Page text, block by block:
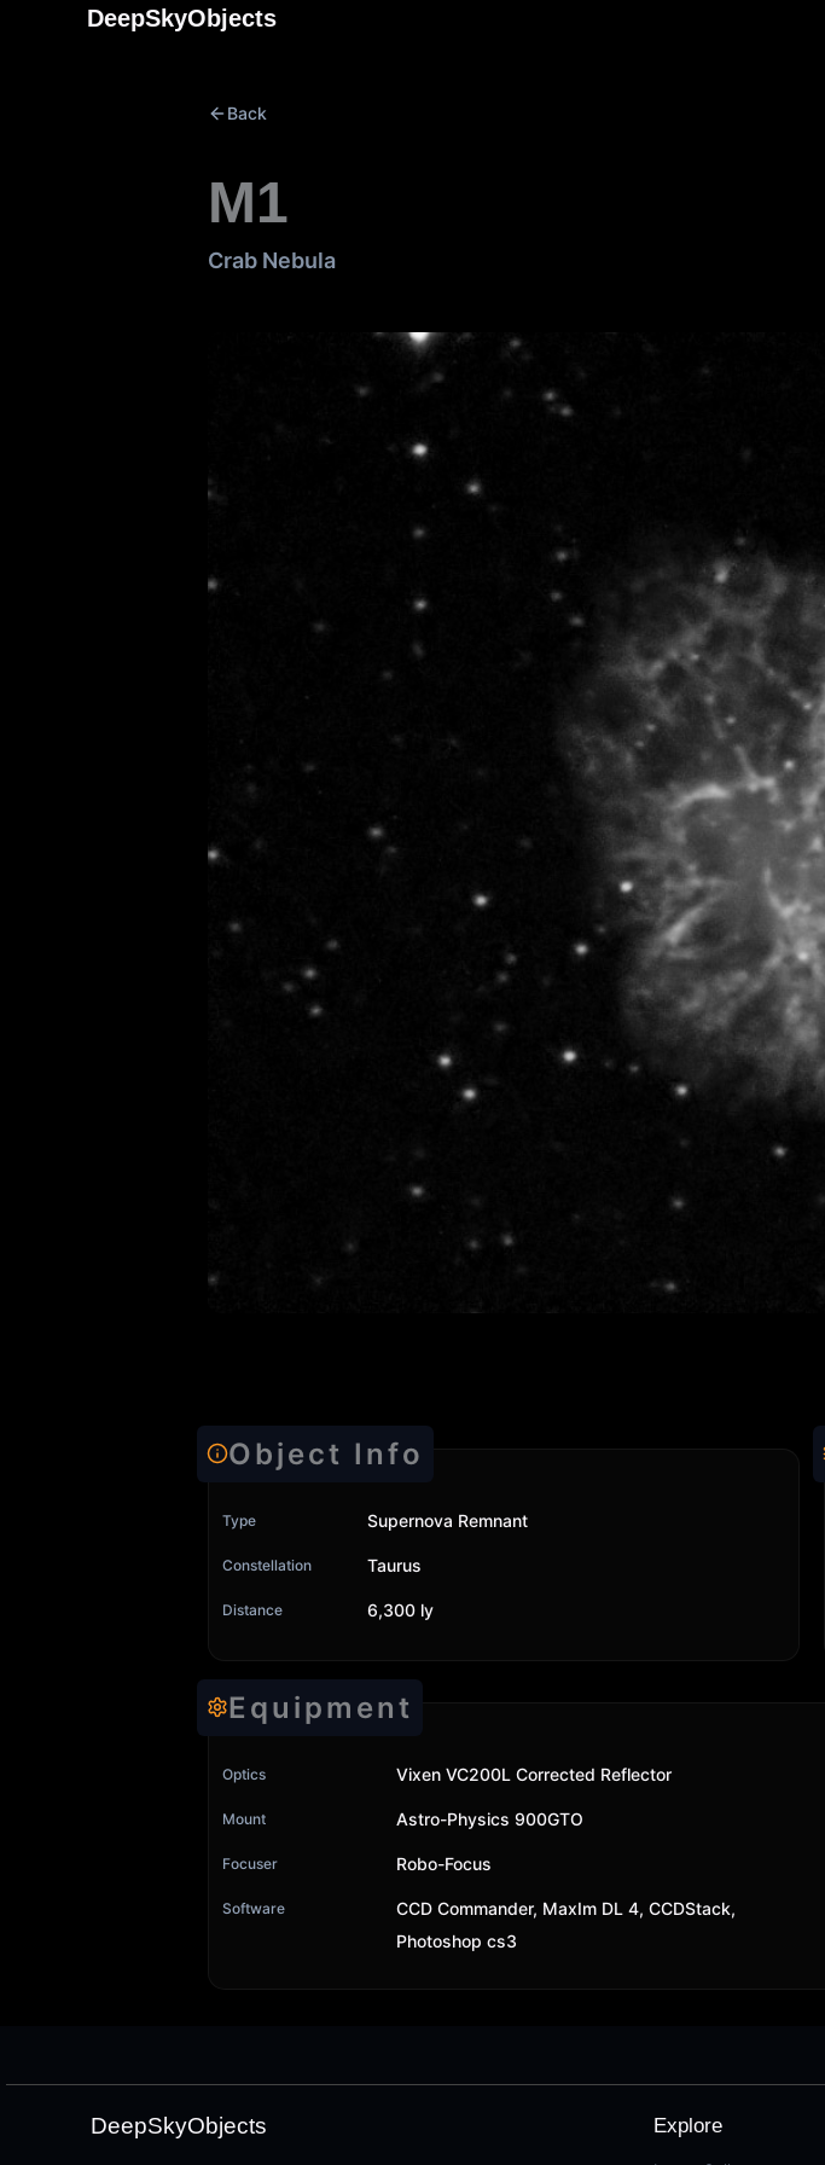
DeepSkyObjects
Back
M1
Crab Nebula
Object Info
Type Supernova Remnant
Constellation Taurus
Distance 6,300 ly
Equipment
Optics Vixen VC200L Corrected Reflector
Mount Astro-Physics 900GTO
Focuser Robo-Focus
Software
CCD Commander, MaxIm DL 4, CCDStack,
Photoshop cs3
DeepSkyObjects Explore